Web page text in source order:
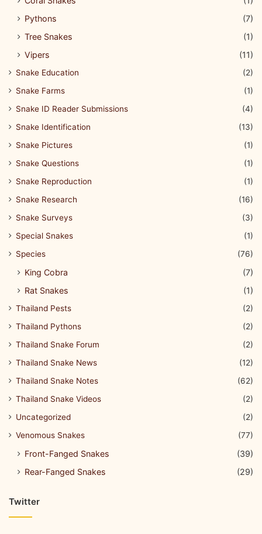
Pythons
(7)
Tree Snakes
(1)
Vipers
(11)
Snake Education
(2)
Snake Farms
(1)
Snake ID Reader Submissions
(4)
Snake Identification
(13)
Snake Pictures
(1)
Snake Questions
(1)
Snake Reproduction
(1)
Snake Research
(16)
Snake Surveys
(3)
Special Snakes
(1)
Species
(76)
King Cobra
(7)
Rat Snakes
(1)
Thailand Pests
(2)
Thailand Pythons
(2)
Thailand Snake Forum
(2)
Thailand Snake News
(12)
Thailand Snake Notes
(62)
Thailand Snake Videos
(2)
Uncategorized
(2)
Venomous Snakes
(77)
Front-Fanged Snakes
(39)
Rear-Fanged Snakes
(29)
Twitter